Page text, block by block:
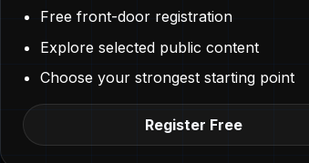
Free front-door registration
Explore selected public content
Choose your strongest starting point
Register Free